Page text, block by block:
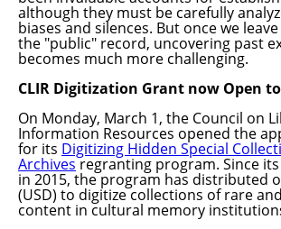
although they must be carefully
biases and silences. But once we
the "public" record, uncovering past
becomes much more challenging.
CLIR Digitization Grant now Open
On Monday, March 1, the Council on
Information Resources opened the
for its Digitizing Hidden Special
Archives regranting program. Since
in 2015, the program has distributed
(USD) to digitize collections of rare
content in cultural memory